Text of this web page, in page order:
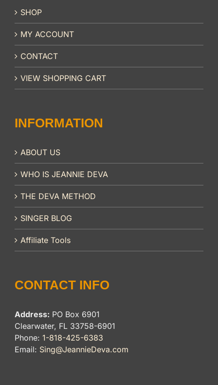
SHOP
MY ACCOUNT
CONTACT
VIEW SHOPPING CART
INFORMATION
ABOUT US
WHO IS JEANNIE DEVA
THE DEVA METHOD
SINGER BLOG
Affiliate Tools
CONTACT INFO
Address: PO Box 6901
Clearwater, FL 33758-6901
Phone: 1-818-425-6383
Email: Sing@JeannieDeva.com